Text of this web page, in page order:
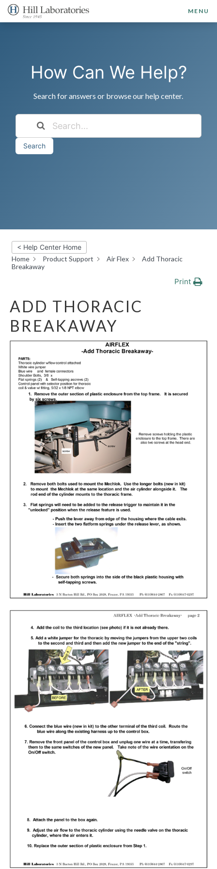
MENU
How Can We Help?
Search for answers or browse our help center.
Search
< Help Center Home
Home
Product Support Air Flex
Add Thoracic
Breakaway
Print
ADD THORACIC
BREAKAWAY